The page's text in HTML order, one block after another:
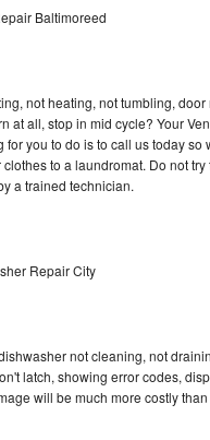
Baltimoreed
not heating, not tumbling,
at all, stop in mid cycle? Your
for you to do is to call us today
to a laundromat. Do not
a trained technician.
Repair City
not cleaning, not
latch, showing error codes,
will be much more costly